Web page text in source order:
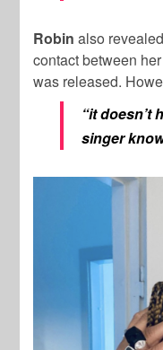
Robin also
contact between
was released.
“it doesn’t
singer